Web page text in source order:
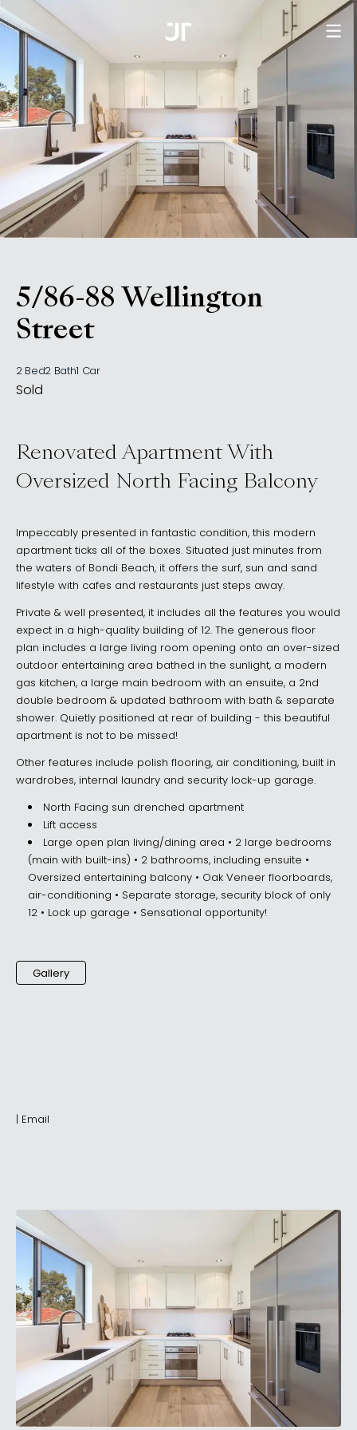
5/86-88 Wellington
Street
, Bondi NSW 2026
2 Bed2 Bath1 Car
Sold
Renovated Apartment With
Oversized North Facing Balcony
Impeccably presented in fantastic condition, this modern
apartment ticks all of the boxes. Situated just minutes from
the waters of Bondi Beach, it offers the surf, sun and sand
lifestyle with cafes and restaurants just steps away.
Private & well presented, it includes all the features you would
expect in a high-quality building of 12. The generous floor
plan includes a large living room opening onto an over-sized
outdoor entertaining area bathed in the sunlight, a modern
gas kitchen, a large main bedroom with an ensuite, a 2nd
double bedroom & updated bathroom with bath & separate
shower. Quietly positioned at rear of building - this beautiful
apartment is not to be missed!
Other features include polish flooring, air conditioning, built in
wardrobes, internal laundry and security lock-up garage.
North Facing sun drenched apartment
Lift access
Large open plan living/dining area • 2 large bedrooms
(main with built-ins) • 2 bathrooms, including ensuite •
Oversized entertaining balcony • Oak Veneer floorboards,
air-conditioning • Separate storage, security block of only
12 • Lock up garage • Sensational opportunity!
Gallery
| Email